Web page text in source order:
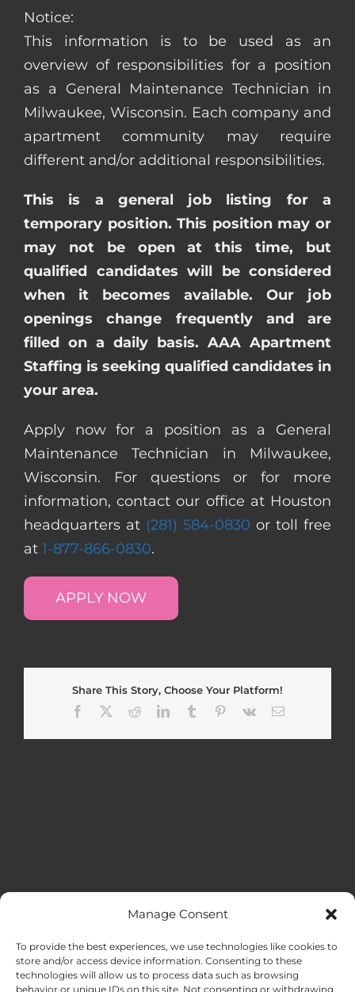
Manage Consent
To provide the best experiences, we use technologies like cookies to
store and/or access device information. Consenting to these
technologies will allow us to process data such as browsing
behavior or unique IDs on this site. Not consenting or withdrawing
Notice:
This information is to be used as an
overview of responsibilities for a position
as a General Maintenance Technician in
Milwaukee, Wisconsin. Each company and
apartment community may require
different and/or additional responsibilities.
This is a general job listing for a
temporary position. This position may or
may not be open at this time, but
qualified candidates will be considered
when it becomes available. Our job
openings change frequently and are
filled on a daily basis. AAA Apartment
Staffing is seeking qualified candidates in
your area.
Apply now for a position as a General
Maintenance Technician in Milwaukee,
Wisconsin. For questions or for more
information, contact our office at Houston
headquarters at (281) 584-0830 or toll free
at 1-877-866-0830.
APPLY NOW
Share This Story, Choose Your Platform!
Facebook
RedditLinkedInTumblr Pinterest
Vk Email